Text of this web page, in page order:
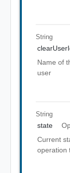
String
Name of
user
String
state
Current
operation